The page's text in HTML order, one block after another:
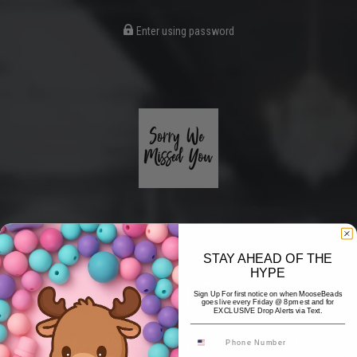
Enter using password
Coming Soon
Hi! Thank you for stopping by! The website is currently
STAY AHEAD OF THE
HYPE
Sign Up For first notice on when MooseBeads
goes live every Friday @ 8pm est and for
EXCLUSIVE Drop Alerts via Text.